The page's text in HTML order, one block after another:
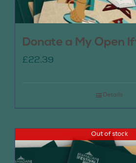
Donate a My Open
£22.39
Details
Out of stock